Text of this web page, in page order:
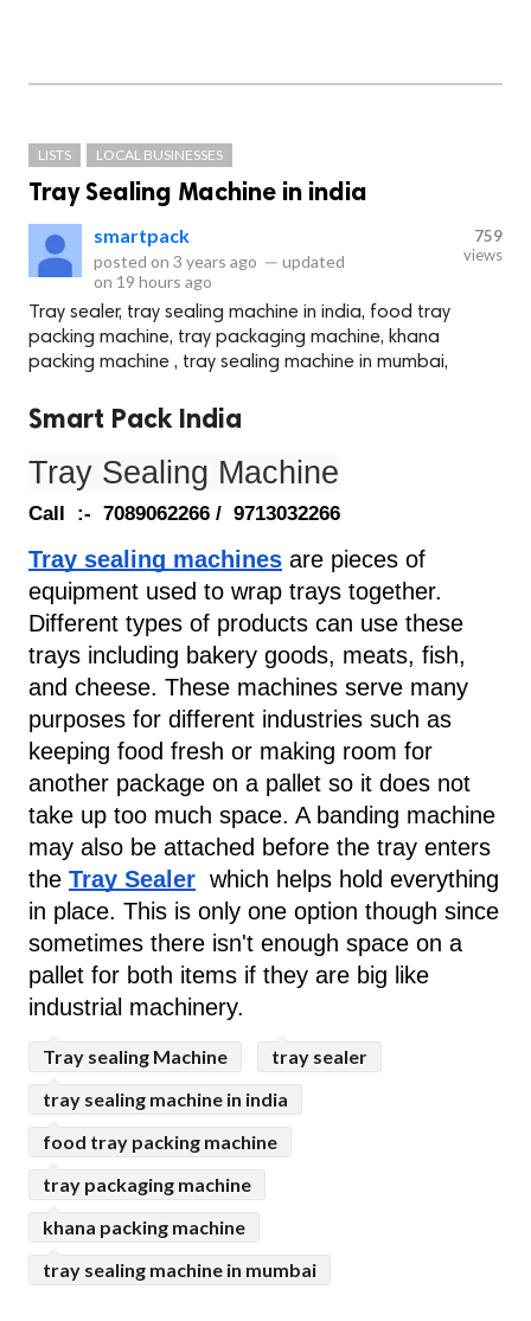
LISTS LOCAL BUSINESSES
Tray Sealing Machine in india
smartpack
posted on 3 years ago — updated
on 19 hours ago
759
views
Tray sealer, tray sealing machine in india, food tray
packing machine, tray packaging machine, khana
packing machine , tray sealing machine in mumbai,
Smart Pack India
Tray Sealing Machine
Call  :-  7089062266 /  9713032266
Tray sealing machines are pieces of
equipment used to wrap trays together.
Different types of products can use these
trays including bakery goods, meats, fish,
and cheese. These machines serve many
purposes for different industries such as
keeping food fresh or making room for
another package on a pallet so it does not
take up too much space. A banding machine
may also be attached before the tray enters
the Tray Sealer which helps hold everything
in place. This is only one option though since
sometimes there isn't enough space on a
pallet for both items if they are big like
industrial machinery.
Tray sealing Machine
tray sealer
tray sealing machine in india
food tray packing machine
tray packaging machine
khana packing machine
tray sealing machine in mumbai